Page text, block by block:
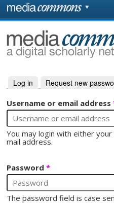
Skip to main content
MediaCommons
Primary tabs
Log in (active tab)
Request new
Username or email address
You may login with either
mail address.
Password*
The password field is case